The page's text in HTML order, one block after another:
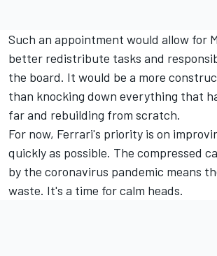
Such an appointment would allow for
better redistribute tasks and
the board. It would be a more
than knocking down everything that
far and rebuilding from scratch.
For now, Ferrari's priority is on
quickly as possible. The compressed
by the coronavirus pandemic means
waste. It's a time for calm heads.